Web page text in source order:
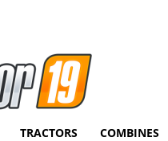
TRACTORS COMBINES